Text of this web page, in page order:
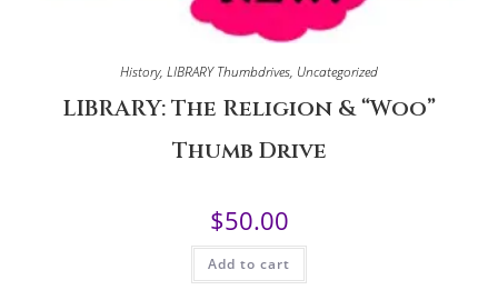
History, LIBRARY Thumbdrives, Uncategorized
LIBRARY: The Religion & “Woo”
Thumb Drive
$50.00
Add to cart